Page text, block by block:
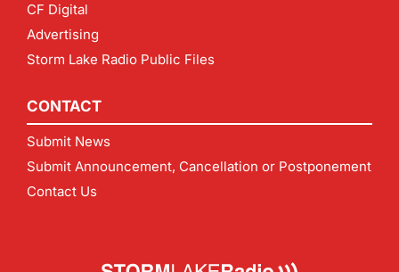
CF Digital
Advertising
Storm Lake Radio Public Files
CONTACT
Submit News
Submit Announcement, Cancellation or Postponement
Contact Us